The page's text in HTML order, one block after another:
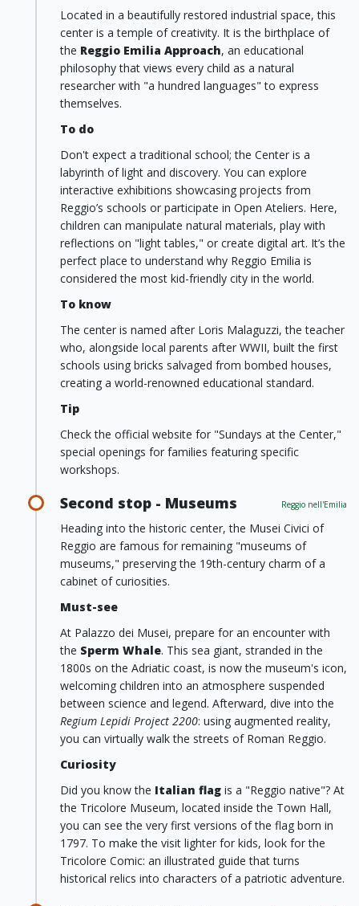
Located in a beautifully restored industrial space, this
center is a temple of creativity. It is the birthplace of
the Reggio Emilia Approach, an educational
philosophy that views every child as a natural
researcher with "a hundred languages" to express
themselves.
To do
Don't expect a traditional school; the Center is a
labyrinth of light and discovery. You can explore
interactive exhibitions showcasing projects from
Reggio’s schools or participate in Open Ateliers. Here,
children can manipulate natural materials, play with
reflections on "light tables," or create digital art. It’s the
perfect place to understand why Reggio Emilia is
considered the most kid-friendly city in the world.
To know
The center is named after Loris Malaguzzi, the teacher
who, alongside local parents after WWII, built the first
schools using bricks salvaged from bombed houses,
creating a world-renowned educational standard.
Tip
Check the official website for "Sundays at the Center,"
special openings for families featuring specific
workshops.
Second stop - Museums Reggio nell'Emilia
Heading into the historic center, the Musei Civici of
Reggio are famous for remaining "museums of
museums," preserving the 19th-century charm of a
cabinet of curiosities.
Must-see
At Palazzo dei Musei, prepare for an encounter with
the Sperm Whale. This sea giant, stranded in the
1800s on the Adriatic coast, is now the museum's icon,
welcoming children into an atmosphere suspended
between science and legend. Afterward, dive into the
Regium Lepidi Project 2200: using augmented reality,
you can virtually walk the streets of Roman Reggio.
Curiosity
Did you know the Italian flag is a "Reggio native"? At
the Tricolore Museum, located inside the Town Hall,
you can see the very first versions of the flag born in
1797. To make the visit lighter for kids, look for the
Tricolore Comic: an illustrated guide that turns
historical relics into characters of a patriotic adventure.